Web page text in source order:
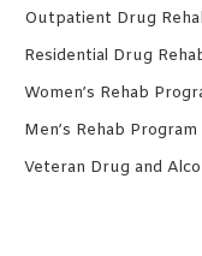
Outpatient Drug
Residential Drug
Women’s Rehab
Men’s Rehab
Veteran Drug and